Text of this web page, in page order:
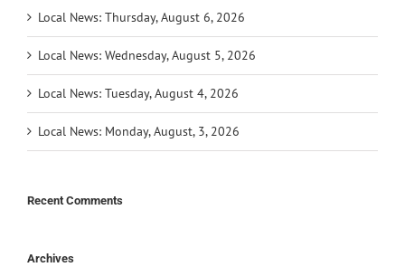
Local News: Thursday, August 6, 2026
Local News: Wednesday, August 5, 2026
Local News: Tuesday, August 4, 2026
Local News: Monday, August, 3, 2026
Recent Comments
Archives